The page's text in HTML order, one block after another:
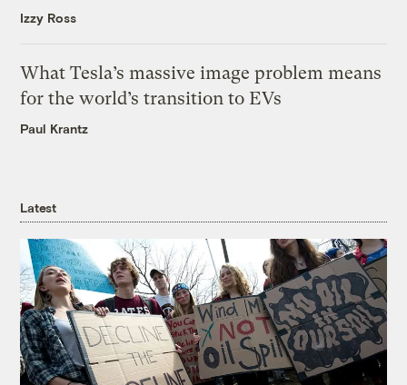
Izzy Ross
What Tesla’s massive image problem means
for the world’s transition to EVs
Paul Krantz
Latest